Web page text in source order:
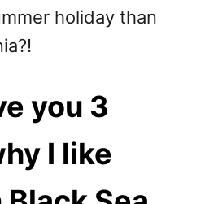
holiday than
you 3
I like